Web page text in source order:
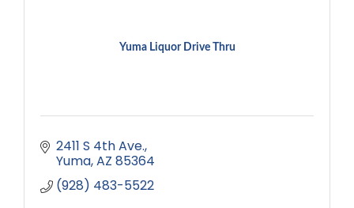
Yuma Liquor Drive Thru
2411 S 4th Ave.
Yuma AZ 85364
(928) 483-5522